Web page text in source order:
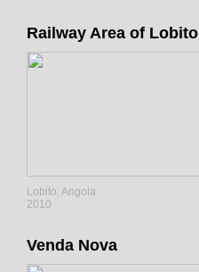
Railway Area of Lobito
Lobito, Angola
2010
Venda Nova